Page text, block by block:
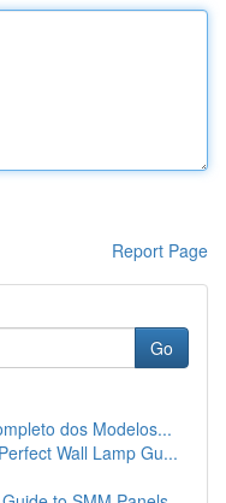
Report Page
Go
dos Modelos...
Wall Lamp Gu...